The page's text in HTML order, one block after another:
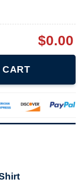
$0.00
CART